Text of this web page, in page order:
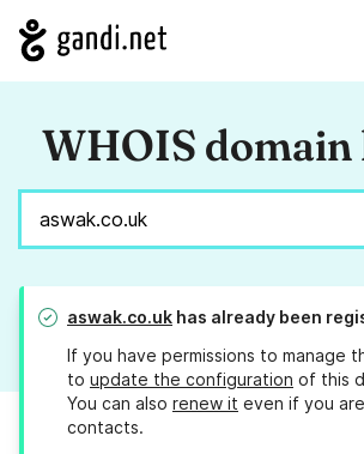
WHOIS domain
aswak.co.uk has already been
If you have permissions to manage
to update the configuration of this
You can also renew it even if you
contacts.